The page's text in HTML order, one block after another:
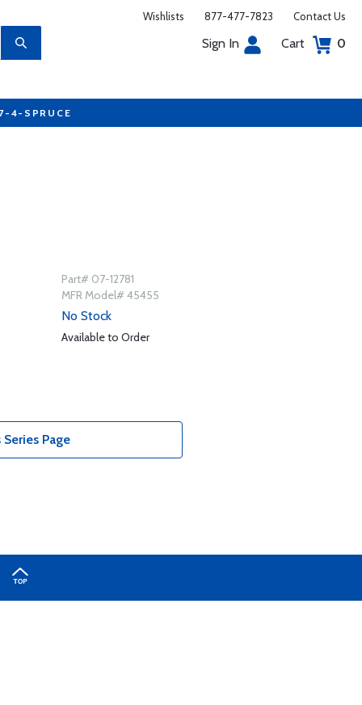
Wishlists 877-477-7823 Contact Us
Sign In Cart 0
4-SPRUCE
Part# 07-12781
MFR Model# 45455
No Stock
Available to Order
Page